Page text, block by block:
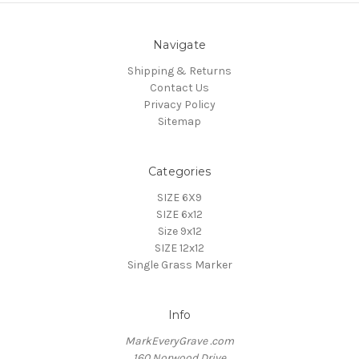
Navigate
Shipping & Returns
Contact Us
Privacy Policy
Sitemap
Categories
SIZE 6X9
SIZE 6x12
Size 9x12
SIZE 12x12
Single Grass Marker
Info
MarkEveryGrave .com